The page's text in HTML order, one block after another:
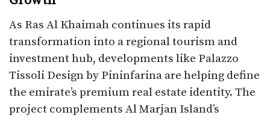
As Ras Al Khaimah continues its rapid
transformation into a regional tourism and
investment hub, developments like Palazzo
Tissoli Design by Pininfarina are helping define
the emirate’s premium real estate identity. The
project complements Al Marjan Island’s